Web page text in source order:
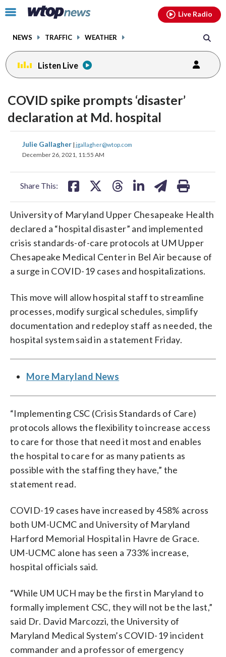
Click
toggle
menu.
NEWS TRAFFIC WEATHER
Live Radio
Listen Live
COVID spike prompts ‘disaster’
declaration at Md. hospital
Julie Gallagher | jgallagher@wtop.com
December 26, 2021, 11:55 AM
Share This:
share
on
share
on
share
University of Maryland Upper Chesapeake Health
declared a “hospital disaster” and implemented
crisis standards-of-care protocols at UM Upper
Chesapeake Medical Center in Bel Air because of
a surge in COVID-19 cases and hospitalizations.
This move will allow hospital staff to streamline
processes, modify surgical schedules, simplify
documentation and redeploy staff as needed, the
hospital system said in a statement Friday.
More Maryland News
“Implementing CSC (Crisis Standards of Care)
protocols allows the flexibility to increase access
to care for those that need it most and enables
the hospital to care for as many patients as
possible with the staffing they have,” the
statement read.
COVID-19 cases have increased by 458% across
both UM-UCMC and University of Maryland
Harford Memorial Hospital in Havre de Grace.
UM-UCMC alone has seen a 733% increase,
hospital officials said.
“While UM UCH may be the first in Maryland to
formally implement CSC, they will not be the last,”
said Dr. David Marcozzi, the University of
Maryland Medical System’s COVID-19 incident
commander and a professor of emergency
facebookinstagram youtubethreads